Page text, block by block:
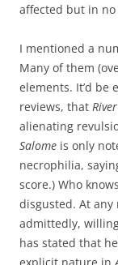
affected but in
I mentioned a
Many of them
elements. It’d be
reviews, that River
alienating
Salome is only
necrophilia,
score.) Who
disgusted. At
admittedly,
has stated that